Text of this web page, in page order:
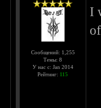
Сообщений: 1,255
Темы: 8
У нас с: Jan 2014
Рейтинг: 115
I